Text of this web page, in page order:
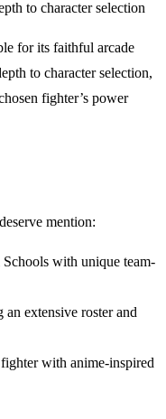
to character selection
for its faithful arcade
to character selection,
fighter’s power
mention:
with unique team-
an extensive roster and
with anime-inspired